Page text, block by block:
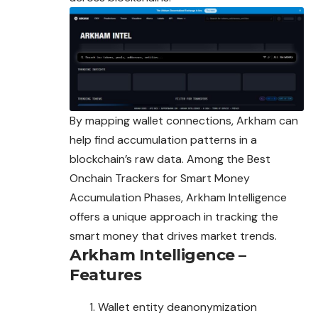
By mapping wallet connections, Arkham can
help find accumulation patterns in a
blockchain’s raw data. Among the Best
Onchain Trackers for Smart Money
Accumulation Phases, Arkham Intelligence
offers a unique approach in tracking the
smart money that drives market trends.
Arkham Intelligence –
Features
Wallet entity deanonymization